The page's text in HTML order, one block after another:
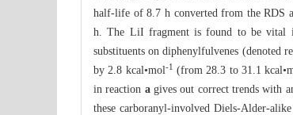
half-life of 8.7 h converted from the RDS
h. The LiI fragment is found to be vital
substituents on diphenylfulvenes (denoted
by 2.8 kcal•mol-1 (from 28.3 to 31.1
in reaction agives out correct trends with
these carboranyl-involved Diels-Alder-